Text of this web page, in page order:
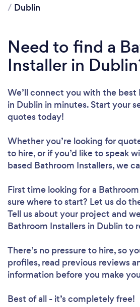
/ Dublin
Need to find a
Installer in
We’ll connect you with the best
in Dublin in minutes. Start your
quotes today!
Whether you’re looking for
to hire, or if you’d like to speak
based Bathroom Installers, we
First time looking for a
sure where to start? Let us do
Tell us about your project and
Bathroom Installers in Dublin to
There’s no pressure to hire, so
profiles, read previous reviews
information before you make
Best of all - it’s completely free!